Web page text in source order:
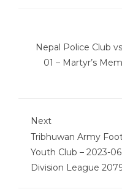
Nepal Police Club
01 – Martyr’s
Next
Tribhuwan Army
Youth Club – 2023-
Division League